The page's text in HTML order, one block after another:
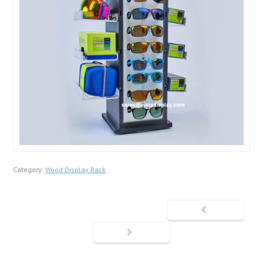
Category: Wood Display Rack